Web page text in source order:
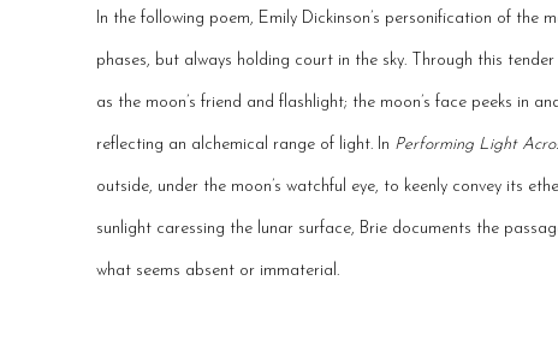
In the following poem, Emily Dickinson’s personification of the
phases, but always holding court in the sky. Through this
as the moon’s friend and flashlight; the moon’s face peeks in
reflecting an alchemical range of light. In Performing Light
outside, under the moon’s watchful eye, to keenly convey its
sunlight caressing the lunar surface, Brie documents the
what seems absent or immaterial.